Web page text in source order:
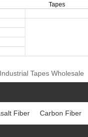
Tapes
Tapes Wholesale
Fiber Carbon Fiber